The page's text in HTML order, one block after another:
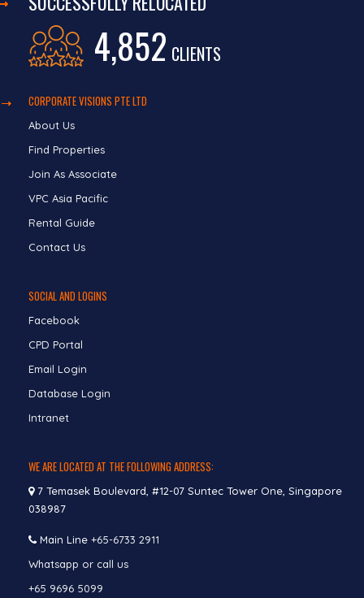
4,852 CLIENTS
CORPORATE VISIONS PTE LTD
About Us
Find Properties
Join As Associate
VPC Asia Pacific
Rental Guide
Contact Us
SOCIAL AND LOGINS
Facebook
CPD Portal
Email Login
Database Login
Intranet
WE ARE LOCATED AT THE FOLLOWING ADDRESS:
7 Temasek Boulevard, #12-07 Suntec Tower One, Singapore
038987
Main Line +65-6733 2911
Whatsapp or call us
+65 9696 5099